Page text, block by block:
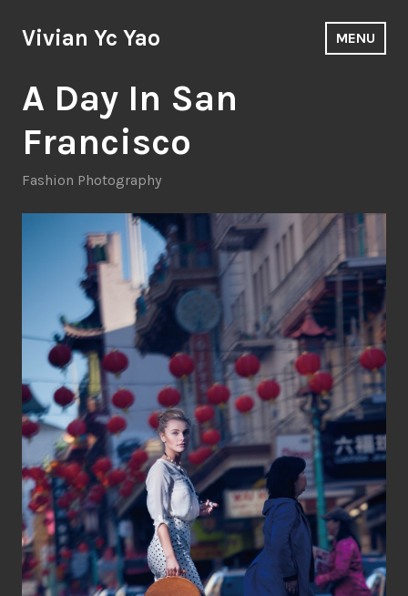
to
Vivian Yc Yao MENU
A Day In San
Francisco
Fashion Photography